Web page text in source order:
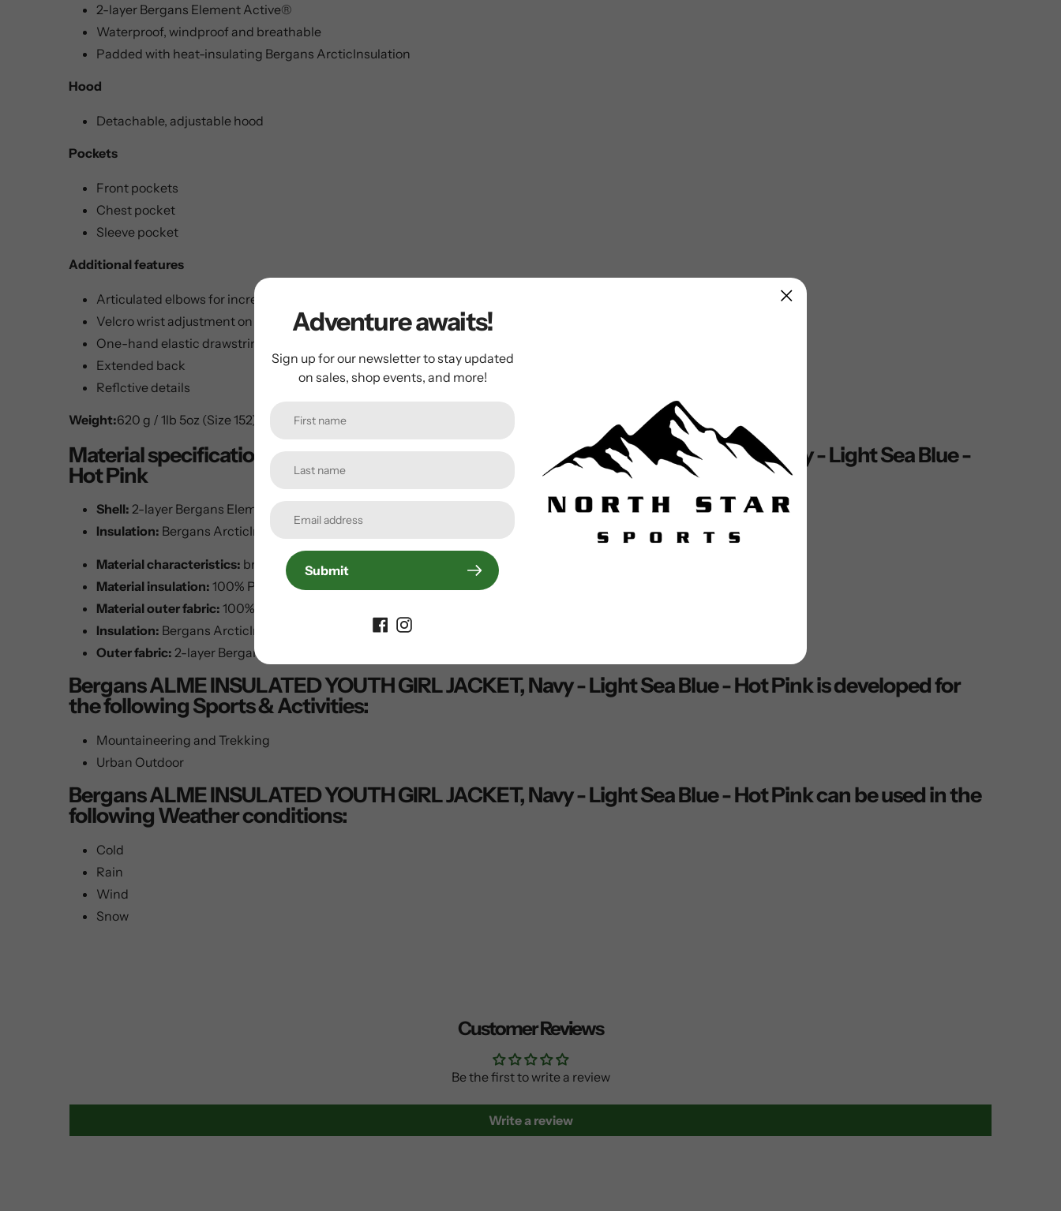
2-layer Bergans Element Active®
Waterproof, windproof and breathable
Padded with heat-insulating Bergans ArcticInsulation
Hood
Detachable, adjustable hood
Pockets
Front pockets
Chest pocket
Sleeve pocket
Additional features
Articulated elbows for increased freedom of movement
Velcro wrist adjustment on sleeves
One-hand elastic drawstring at hem
Extended back
Reflctive details
Weight:620 g / 1lb 5oz (Size 152)
Material specifications for Bergans ALME INSULATED YOUTH GIRL JACKET, Navy - Light Sea Blue -
Hot Pink
Shell: 2-layer Bergans Element Active® - 100% Polyamide
Insulation: Bergans ArcticInsulation - 100% Polyester
Material characteristics: breathable, insulated, waterproof, windproof
Material insulation: 100% Polyester
Material outer fabric: 100% polyester
Insulation: Bergans ArcticInsulation
Outer fabric: 2-layer Bergans Element Active®
Bergans ALME INSULATED YOUTH GIRL JACKET, Navy - Light Sea Blue - Hot Pink is developed for
the following Sports & Activities:
Mountaineering and Trekking
Urban Outdoor
Bergans ALME INSULATED YOUTH GIRL JACKET, Navy - Light Sea Blue - Hot Pink can be used in the
following Weather conditions:
Cold
Rain
Wind
Snow
Customer Reviews
Be the first to write a review
Write a review
Adventure awaits!
Sign up for our newsletter to stay updated
on sales, shop events, and more!
Submit